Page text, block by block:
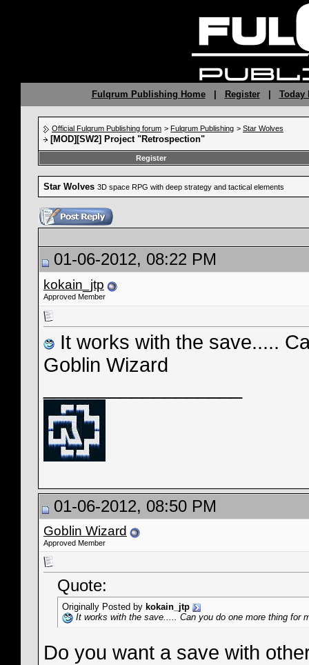
Fulqrum Publishing Home| Register| Today
Official Fulqrum Publishing forum > Fulqrum Publishing > Star Wolves
[MOD][SW2] Project "Retrospection"
Register
Star Wolves 3D space RPG with deep strategy and tactical elements
01-06-2012, 08:22 PM
kokain_jtp
Approved Member
It works with the save.....
Goblin Wizard
01-06-2012, 08:50 PM
Goblin Wizard
Approved Member
Quote:
Originally Posted by kokain_jtp
It works with the save..... Can you do one more thing for
Do you want a save with